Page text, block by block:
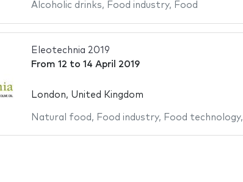
Alcoholic drinks, Food industry, Food
Eleotechnia 2019
From 12 to 14 April 2019
London, United Kingdom
Natural food , Food industry, Food technology,